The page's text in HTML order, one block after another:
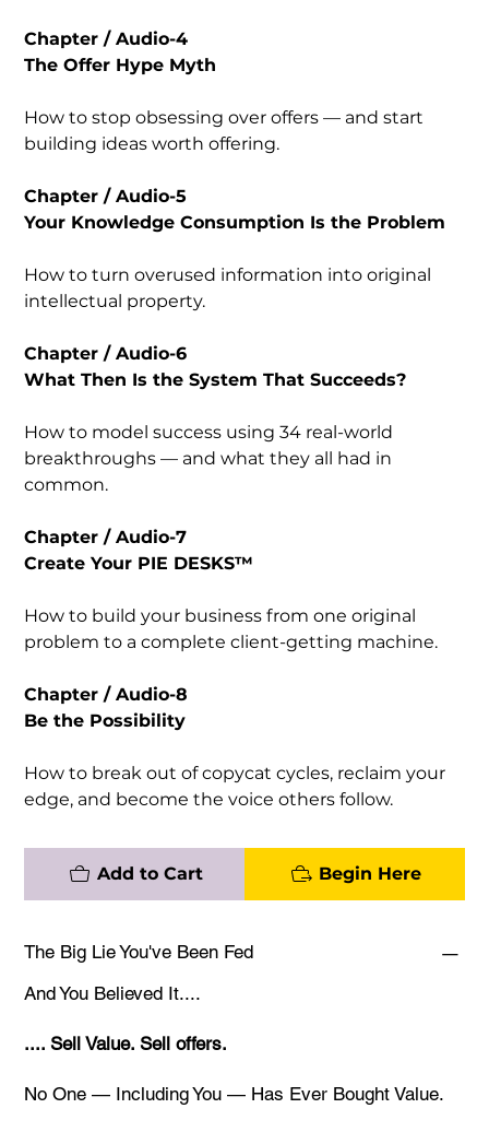
Chapter / Audio-4
The Offer Hype Myth
How to stop obsessing over offers — and start
building ideas worth offering.
Chapter / Audio-5
Your Knowledge Consumption Is the Problem
How to turn overused information into original
intellectual property.
Chapter / Audio-6
What Then Is the System That Succeeds?
How to model success using 34 real-world
breakthroughs — and what they all had in
common.
Chapter / Audio-7
Create Your PIE DESKS™
How to build your business from one original
problem to a complete client-getting machine.
Chapter / Audio-8
Be the Possibility
How to break out of copycat cycles, reclaim your
edge, and become the voice others follow.
Add to Cart Begin Here
The Big Lie You've Been Fed
And You Believed It....
.... Sell Value. Sell offers.
No One — Including You — Has Ever Bought Value.